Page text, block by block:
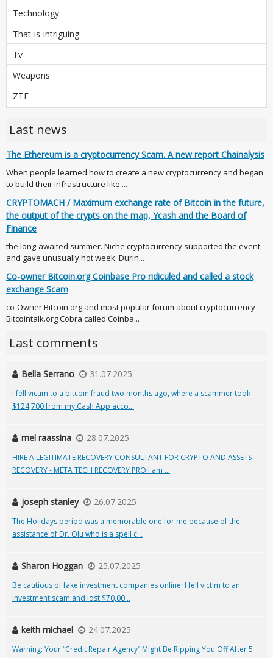
Technology
That-is-intriguing
Tv
Weapons
ZTE
Last news
The Ethereum is a cryptocurrency Scam. A new report Chainalysis
When people learned how to create a new cryptocurrency and began
to build their infrastructure like ...
CRYPTOMACH / Maximum exchange rate of Bitcoin in the future,
the output of the crypts on the map, Ycash and the Board of
Finance
the long-awaited summer. Niche cryptocurrency supported the event
and gave unusually hot week. Durin...
Co-owner Bitcoin.org Coinbase Pro ridiculed and called a stock
exchange Scam
co-Owner Bitcoin.org and most popular forum about cryptocurrency
Bitcointalk.org Cobra called Coinba...
Last comments
Bella Serrano 31.07.2025
I fell victim to a bitcoin fraud two months ago, where a scammer took
$124,700 from my Cash App acco...
mel raassina 28.07.2025
HIRE A LEGITIMATE RECOVERY CONSULTANT FOR CRYPTO AND ASSETS
RECOVERY - META TECH RECOVERY PRO I am ...
joseph stanley 26.07.2025
The Holidays period was a memorable one for me because of the
assistance of Dr. Olu who is a spell c...
Sharon Hoggan 25.07.2025
Be cautious of fake investment companies online! I fell victim to an
investment scam and lost $70,00...
keith michael 24.07.2025
Warning: Your “Credit Repair Agency” Might Be Ripping You Off After 5